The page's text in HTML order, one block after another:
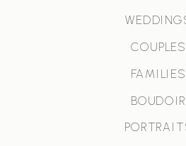
BOUDOIR
FAMILIES
COUPLES